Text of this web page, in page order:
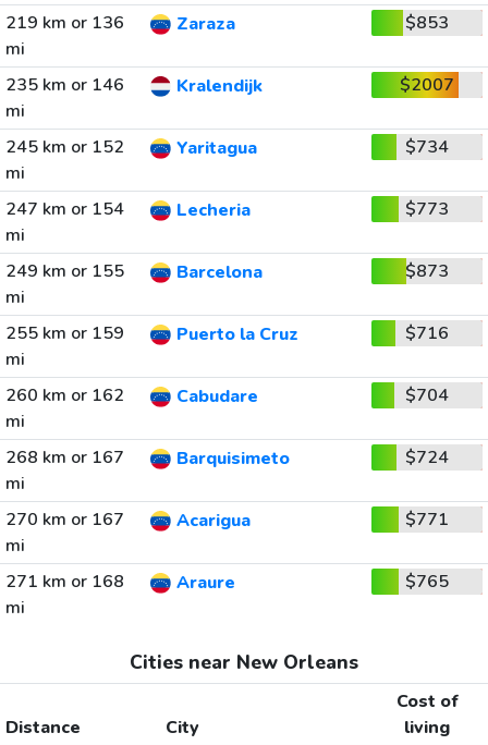
219 km or 136
mi
Zaraza $853
235 km or 146
mi
Kralendijk $2007
245 km or 152
mi
Yaritagua $734
247 km or 154
mi
Lecheria $773
249 km or 155
mi
Barcelona $873
255 km or 159
mi
Puerto la Cruz $716
260 km or 162
mi
Cabudare $704
268 km or 167
mi
Barquisimeto $724
270 km or 167
mi
Acarigua $771
271 km or 168
mi
Araure $765
Cities near New Orleans
Distance City
Cost of
living